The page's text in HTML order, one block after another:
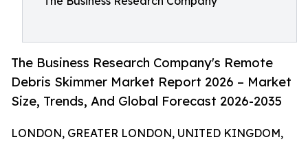
The Business Research Company's Remote
Debris Skimmer Market Report 2026 – Market
Size, Trends, And Global Forecast 2026-2035
LONDON, GREATER LONDON, UNITED KINGDOM,